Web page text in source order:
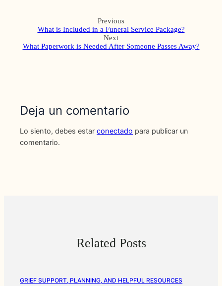
Previous
What is Included in a Funeral Service Package?
Next
What Paperwork is Needed After Someone Passes Away?
Deja un comentario
Lo siento, debes estarconectado para publicar un
comentario.
Related Posts
GRIEF SUPPORT, PLANNING, AND HELPFUL RESOURCES